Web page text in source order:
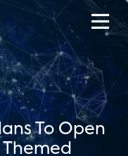
To Open